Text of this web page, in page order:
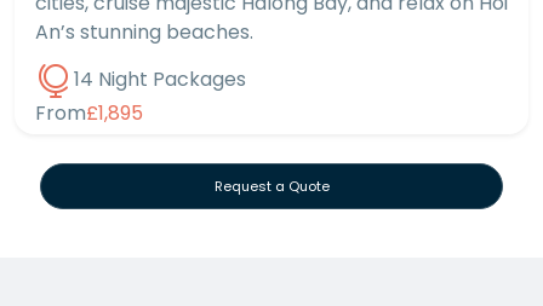
An’s stunning beaches.
14 Night Packages
From£1,895
Request a Quote